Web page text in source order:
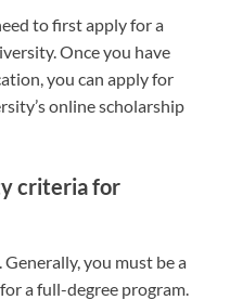
to first apply for a
Once you have
you can apply for
online scholarship
criteria for
you must be a
a full-degree program.